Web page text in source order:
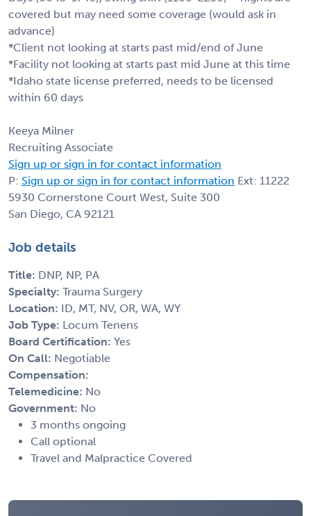
covered but may need some coverage (would ask in
advance)
*Client not looking at starts past mid/end of June
*Facility not looking at starts past mid June at this time
*Idaho state license preferred, needs to be licensed
within 60 days
Keeya Milner
Recruiting Associate
Sign up or sign in for contact information
P: Sign up or sign in for contact information Ext: 11222
5930 Cornerstone Court West, Suite 300
San Diego, CA 92121
Job details
Title: DNP, NP, PA
Specialty: Trauma Surgery
Location: ID, MT, NV, OR, WA, WY
Job Type: Locum Tenens
Board Certification: Yes
On Call: Negotiable
Compensation:
Telemedicine: No
Government: No
3 months ongoing
Call optional
Travel and Malpractice Covered